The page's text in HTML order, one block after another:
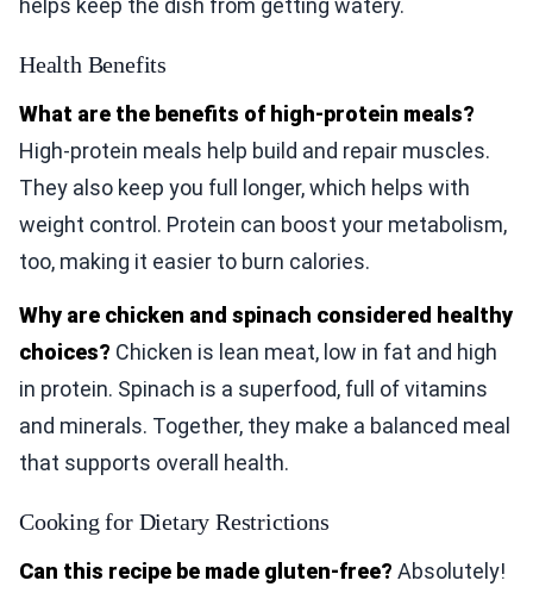
helps keep the dish from getting watery.
Health Benefits
What are the benefits of high-protein meals?
High-protein meals help build and repair muscles.
They also keep you full longer, which helps with
weight control. Protein can boost your metabolism,
too, making it easier to burn calories.
Why are chicken and spinach considered healthy
choices? Chicken is lean meat, low in fat and high
in protein. Spinach is a superfood, full of vitamins
and minerals. Together, they make a balanced meal
that supports overall health.
Cooking for Dietary Restrictions
Can this recipe be made gluten-free? Absolutely!